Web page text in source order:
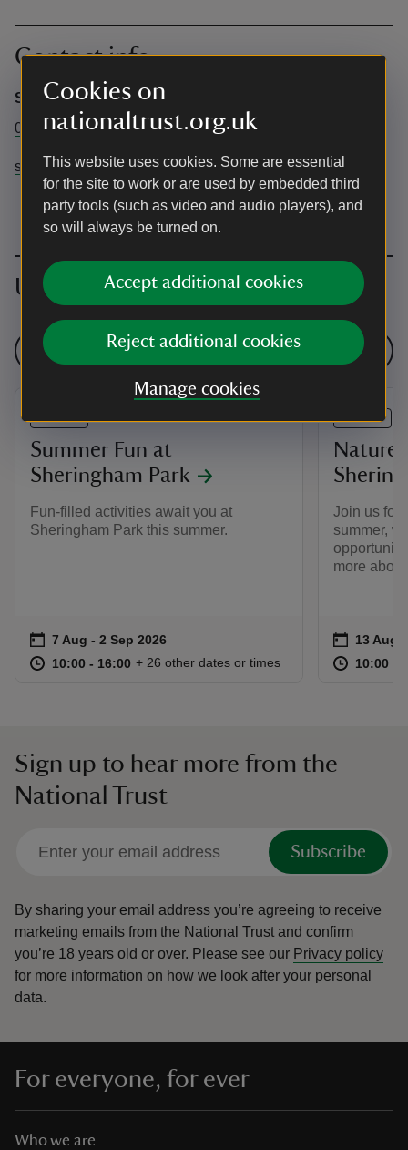
Cookies on
nationaltrust.org.uk
This website uses cookies. Some are essential
for the site to work or are used by embedded third
party tools (such as video and audio players), and
so will always be turned on.
Accept additional cookies
Reject additional cookies
Manage cookies
Contact info
Sheringham Park
01263 820550
sheringhampark@nationaltrust.org.uk
Upcoming events
See all events
EVENT
Summer Fun at
Sheringham Park
Fun-filled activities await you at
Sheringham Park this summer.
Event summary
on 7 Aug to 2 Sep 2026
7 Aug - 2 Sep 2026
at 10:00 to 16:00
10:00 - 16:00 10:00 to 16:00
10:00 - 16:00
+ 26 other dates or times
EVENT
Nature
Join us for
summer,
more
Event
on 13 Aug
13 Aug
at 10:00 to
10:00 -
Sign up to hear more from the
National Trust
Subscribe
By sharing your email address you’re agreeing to receive
marketing emails from the National Trust and confirm
you’re 18 years old or over. Please see our Privacy policy
for more information on how we look after your personal
data.
For everyone, for ever
Who we are